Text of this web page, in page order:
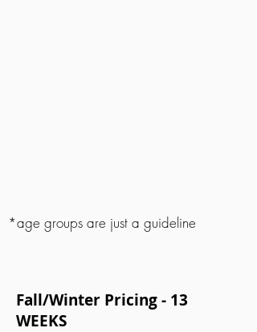
*age groups are just a guideline
Fall/Winter Pricing - 13
WEEKS